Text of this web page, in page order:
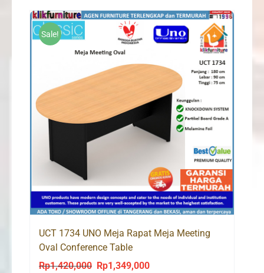
Sale!
UCT 1734 UNO Meja Rapat Meja Meeting
Oval Conference Table
Rp1,420,000
Original
Rp1,349,000Current